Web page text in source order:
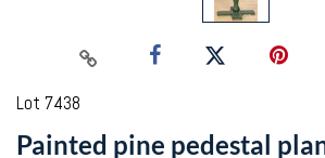
Lot 7438
Painted pine pedestal